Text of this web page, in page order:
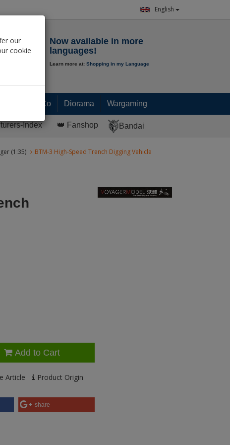
English
Now available in more
languages!
Learn more at: Shopping in my Language
Paint & Co Diorama Wargaming
Index 👑 Fanshop Bandai
(1:35) BTM-3 High-Speed Trench Digging Vehicle
Add to Cart
Article Product Origin
share
our
cookie